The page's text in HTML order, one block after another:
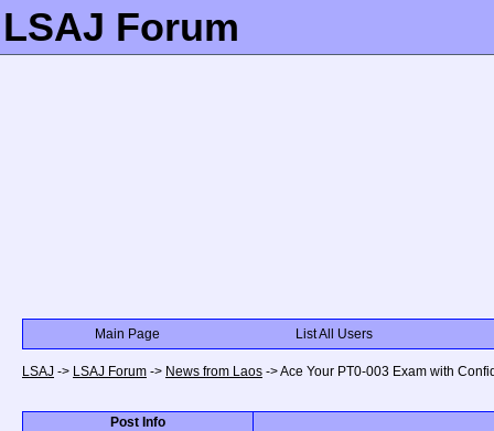
LSAJ Forum
Main Page List All Users
LSAJ -> LSAJ Forum -> News from Laos ->Ace Your PT0-003 Exam with
Post Info